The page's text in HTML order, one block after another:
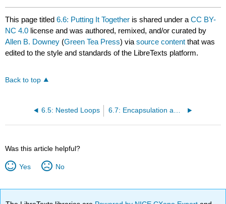
This page titled6.6: Putting It Together is shared under aCC BY-
NC 4.0 license and was authored, remixed, and/or curated by
Allen B. Downey (Green Tea Press) viasource content that was
edited to the style and standards of the LibreTexts platform.
Back to top
6.5: Nested Loops 6.7: Encapsulation and Generalization
Was this article helpful?
Yes No